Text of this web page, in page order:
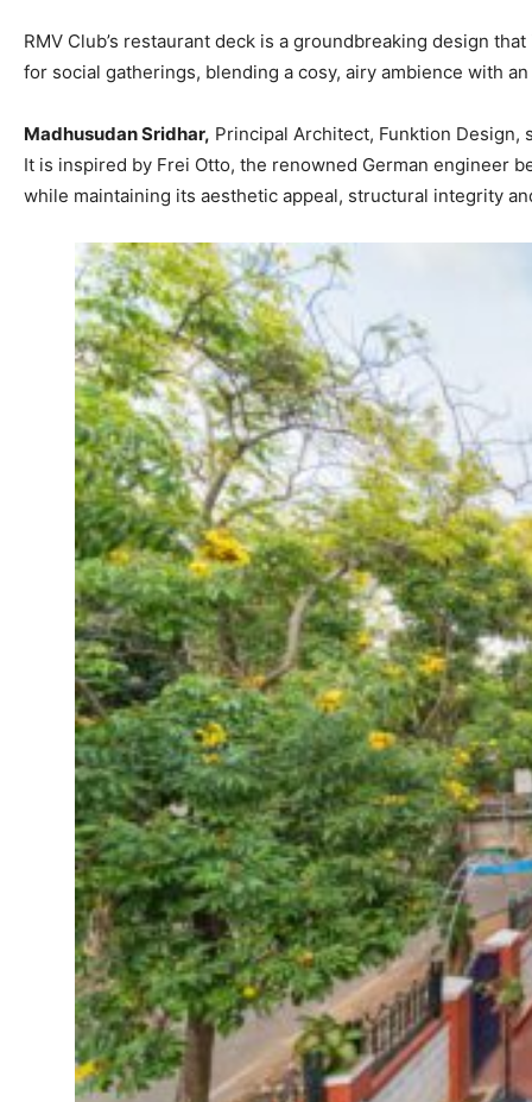
RMV Club’s restaurant deck is a groundbreaking design
for social gatherings, blending a cosy, airy ambience with
Madhusudan Sridhar, Principal Architect, Funktion
It is inspired by Frei Otto, the renowned German engineer
while maintaining its aesthetic appeal, structural integrity